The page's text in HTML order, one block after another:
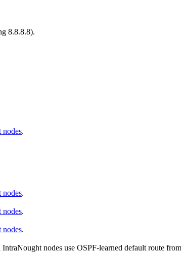
8.8.8.8).
nodes.
nodes.
nodes.
nodes.
IntraNought nodes use OSPF-learned default route